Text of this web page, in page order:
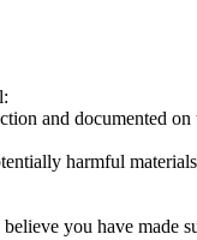
and documented on
harmful
you have made